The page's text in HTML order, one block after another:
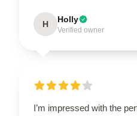
H Holly
Verified owner
I’m impressed with the